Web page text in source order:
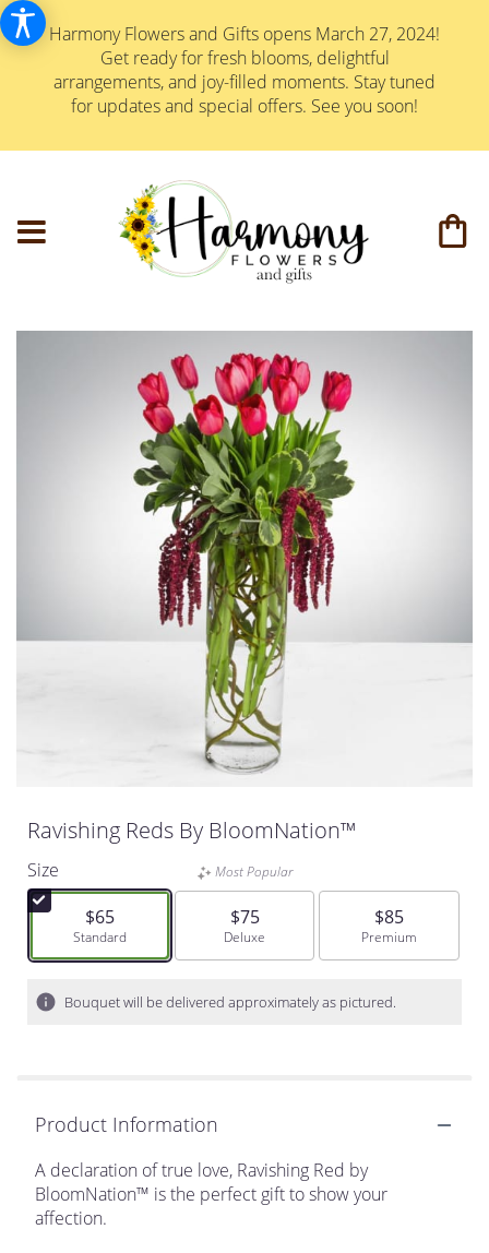
Harmony Flowers and Gifts opens March 27, 2024!
Get ready for fresh blooms, delightful
arrangements, and joy-filled moments. Stay tuned
for updates and special offers. See you soon!
Ravishing Reds By BloomNation™
Size
$65
Arrangement size
Standard
Most Popular
$75
Arrangement size
Deluxe
$85
Arrangement size
Premium
Bouquet will be delivered approximately as pictured.
Product Information
A declaration of true love, Ravishing Red by
BloomNation™ is the perfect gift to show your
affection.